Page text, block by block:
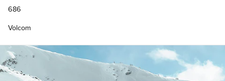
686
Volcom